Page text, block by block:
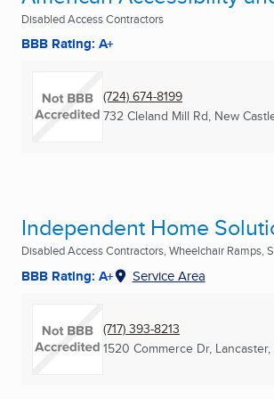
Disabled Access Contractors
BBB Rating: A+
(724) 674-8199
732 Cleland Mill Rd, New
Independent Home
Disabled Access Contractors, Wheelchair Ramps,
BBB Rating: A+ Service Area
(717) 393-8213
1520 Commerce Dr, Lancaster,